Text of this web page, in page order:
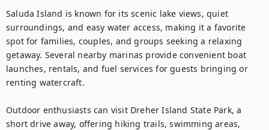
Saluda Island is known for its scenic lake views, quiet
surroundings, and easy water access, making it a favorite
spot for families, couples, and groups seeking a relaxing
getaway. Several nearby marinas provide convenient boat
launches, rentals, and fuel services for guests bringing or
renting watercraft.
Outdoor enthusiasts can visit Dreher Island State Park, a
short drive away, offering hiking trails, swimming areas,